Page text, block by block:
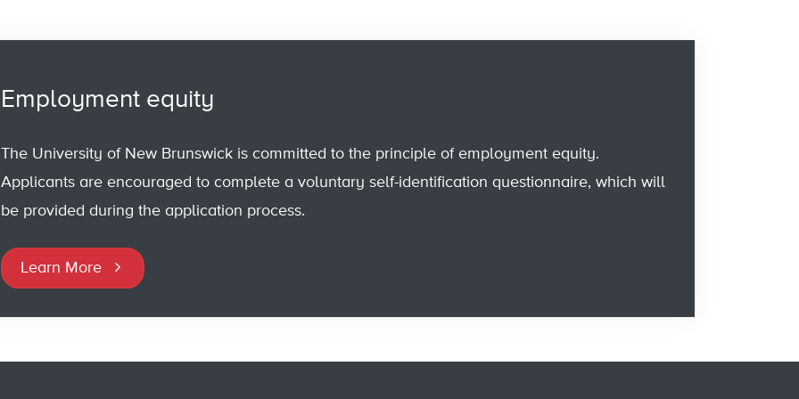
Employment equity
The University of New Brunswick is committed to the principle of employment equity.
Applicants are encouraged to complete a voluntary self-identification questionnaire, which will
be provided during the application process.
Learn More